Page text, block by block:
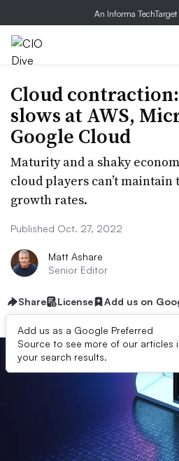
An Informa
Cloud
slows at AWS,
Google Cloud
Maturity and a shaky
cloud players can’t
growth rates.
Published Oct. 27, 2022
Matt Ashare
Senior Editor
Share License Add us on
Add us as a Google Preferred
Source to see more of our articles
your search results.